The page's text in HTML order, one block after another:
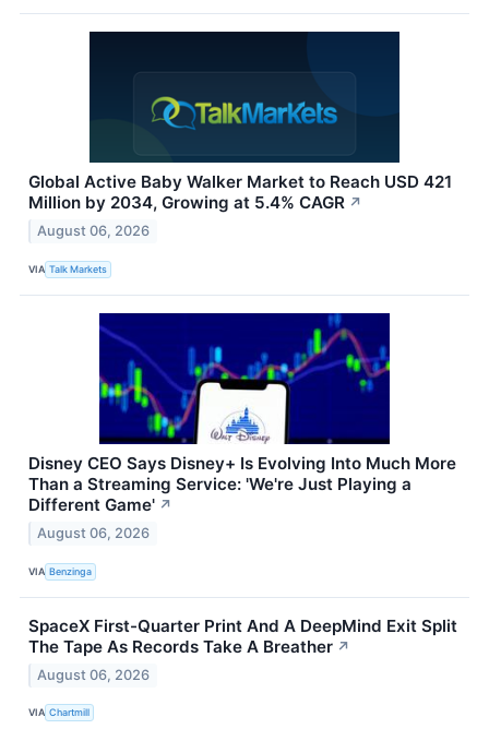
Global Active Baby Walker Market to Reach USD 421
Million by 2034, Growing at 5.4% CAGR ↗
August 06, 2026
VIA Talk Markets
Disney CEO Says Disney+ Is Evolving Into Much More
Than a Streaming Service: 'We're Just Playing a
Different Game' ↗
August 06, 2026
VIA Benzinga
SpaceX First-Quarter Print And A DeepMind Exit Split
The Tape As Records Take A Breather ↗
August 06, 2026
VIA Chartmill